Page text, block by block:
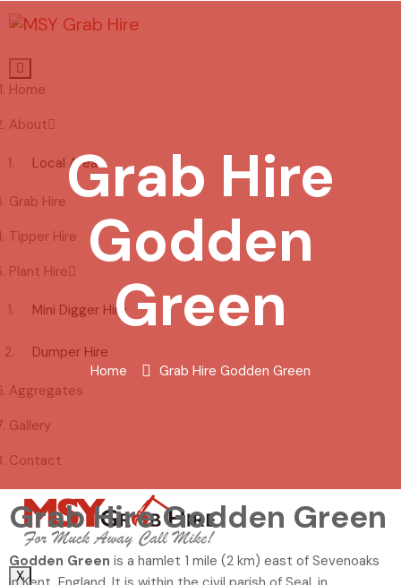
Home
About
Local Areas
Grab Hire
Tipper Hire
Plant Hire
Mini Digger Hire
Dumper Hire
Aggregates
Gallery
Contact
X
Grab Hire
Godden
Green
Home Grab Hire Godden Green
Grab Hire Godden Green
Godden Green is a hamlet 1 mile (2 km) east of Sevenoaks